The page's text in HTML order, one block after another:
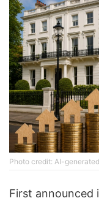
Photo credit: AI-
First announced